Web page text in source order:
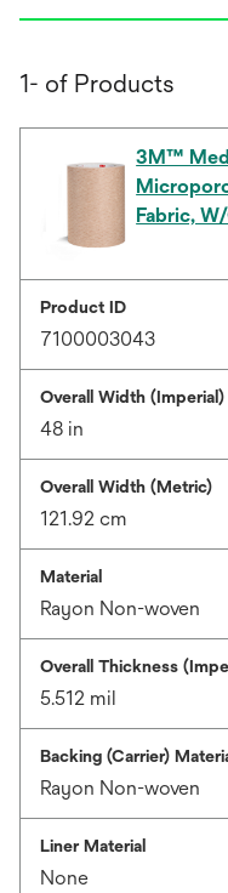
1- of Products
3M™
Fabric,
Product ID
7100003043
Overall Width (Imperial)
48 in
Overall Width (Metric)
121.92 cm
Material
Rayon Non-woven
Overall Thickness
5.512 mil
Backing (Carrier)
Rayon Non-woven
Liner Material
None